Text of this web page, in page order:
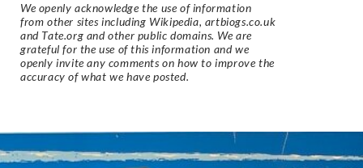
We openly acknowledge the use of information
from other sites including Wikipedia, artbiogs.co.uk
and Tate.org and other public domains. We are
grateful for the use of this information and we
openly invite any comments on how to improve the
accuracy of what we have posted.